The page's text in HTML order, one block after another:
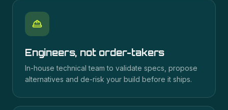
Engineers, not order-takers
In-house technical team to validate specs, propose
alternatives and de-risk your build before it ships.